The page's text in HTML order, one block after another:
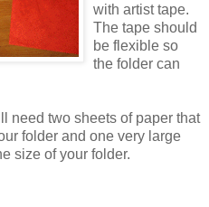
with artist tape.
The tape should
be flexible so
the folder can
need two sheets of paper that
folder and one very large
size of your folder.